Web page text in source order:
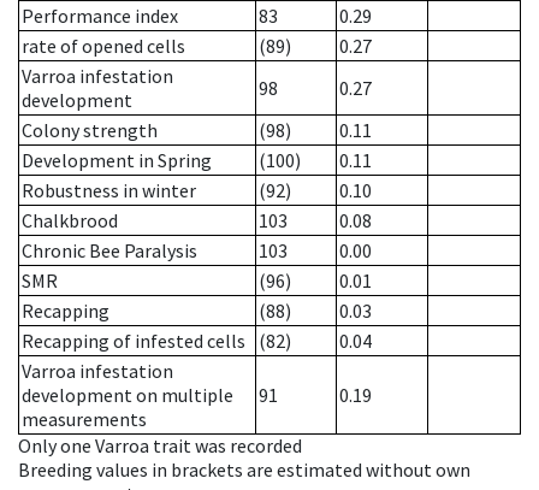
Performance index
83
0.29
rate of opened cells
(89)
0.27
Varroa infestation
development
98
0.27
Colony strength
(98)
0.11
Development in Spring
(100)
0.11
Robustness in winter
(92)
0.10
Chalkbrood
103
0.08
Chronic Bee Paralysis
103
0.00
SMR
(96)
0.01
Recapping
(88)
0.03
Recapping of infested cells
(82)
0.04
Varroa infestation
development on multiple
measurements
91 0.19
Only one Varroa trait was recorded
Breeding values in brackets are estimated without own